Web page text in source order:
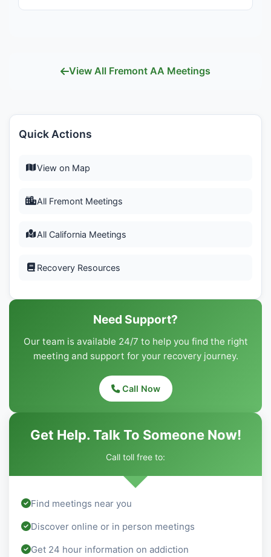
View All Fremont AA Meetings
Quick Actions
View on Map
All Fremont Meetings
All California Meetings
Recovery Resources
Need Support?
Our team is available 24/7 to help you find the right
meeting and support for your recovery journey.
Call Now
Get Help. Talk To Someone Now!
Call toll free to:
Find meetings near you
Discover online or in person meetings
Get 24 hour information on addiction